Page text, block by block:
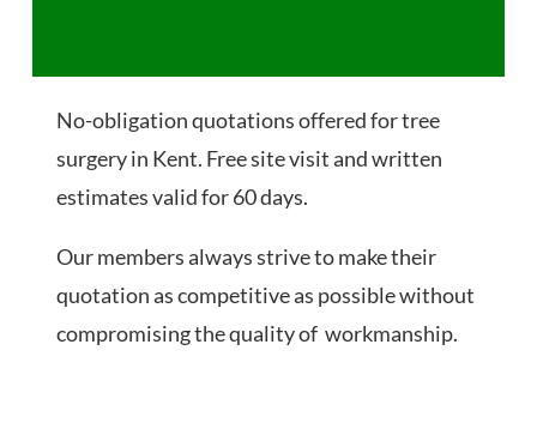
No-obligation quotations offered for tree
surgery in Kent. Free site visit and written
estimates valid for 60 days.
Our members always strive to make their
quotation as competitive as possible without
compromising the quality of workmanship.